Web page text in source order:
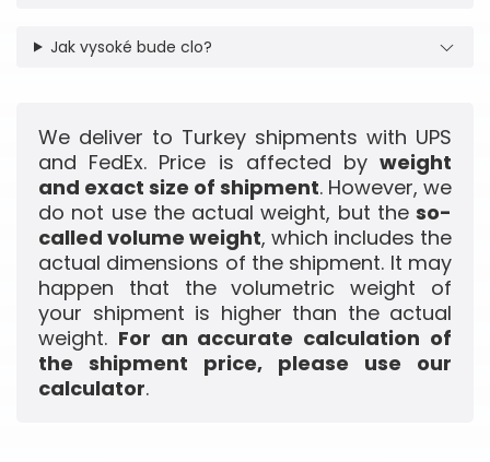
Jak vysoké bude clo?
We deliver to Turkey shipments with UPS
and FedEx. Price is affected by weight
and exact size of shipment. However, we
do not use the actual weight, but the so-
called volume weight, which includes the
actual dimensions of the shipment. It may
happen that the volumetric weight of
your shipment is higher than the actual
weight. For an accurate calculation of
the shipment price, please use our
calculator.